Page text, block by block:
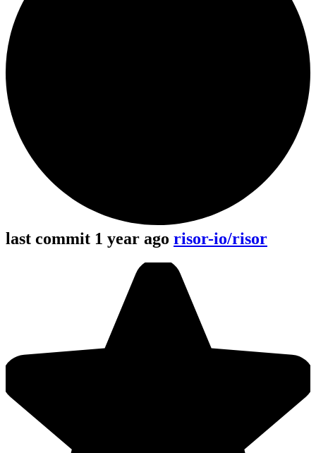
last commit 1 year ago risor-io/risor